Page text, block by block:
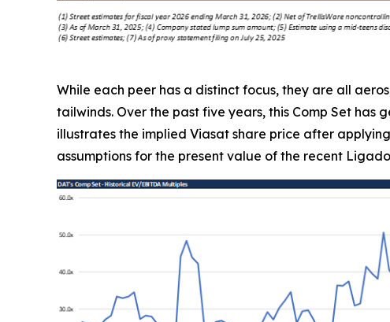
While each peer has a distinct focus, they are all
tailwinds. Over the past five years, this Comp Set has
illustrates the implied Viasat share price after
assumptions for the present value of the recent